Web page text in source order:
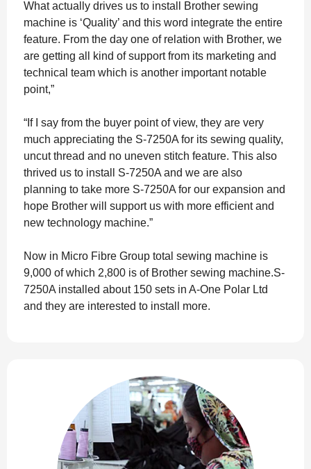
What actually drives us to install Brother sewing
machine is ‘Quality’ and this word integrate the entire
feature. From the day one of relation with Brother, we
are getting all kind of support from its marketing and
technical team which is another important notable
point,”
“If I say from the buyer point of view, they are very
much appreciating the S-7250A for its sewing quality,
uncut thread and no uneven stitch feature. This also
thrived us to install S-7250A and we are also
planning to take more S-7250A for our expansion and
hope Brother will support us with more efficient and
new technology machine.”
Now in Micro Fibre Group total sewing machine is
9,000 of which 2,800 is of Brother sewing machine.S-
7250A installed about 150 sets in A-One Polar Ltd
and they are interested to install more.